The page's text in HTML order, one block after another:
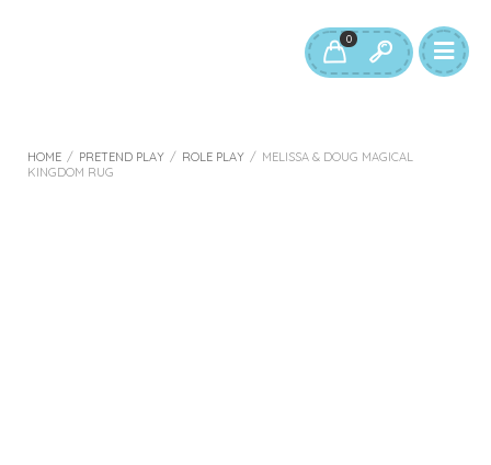
0
HOME / PRETEND PLAY / ROLE PLAY / MELISSA & DOUG MAGICAL
KINGDOM RUG